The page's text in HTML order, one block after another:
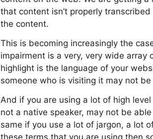
that content isn’t properly
the content.
This is becoming increasingly the
impairment is a very, very wide
highlight is the language of your
someone who is visiting it may not
And if you are using a lot of high
not a native speaker, may not be
same if you use a lot of jargon, a lot
these terms that you are using then